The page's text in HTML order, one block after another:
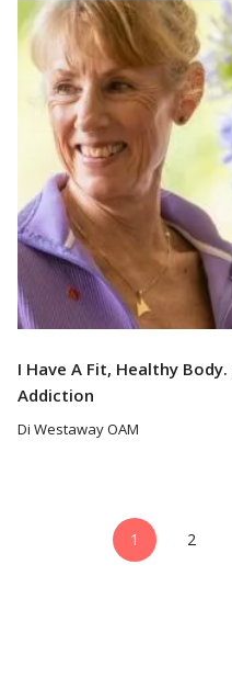
I Have A Fit, Healthy
Addiction
Di Westaway OAM
Read More
1 2